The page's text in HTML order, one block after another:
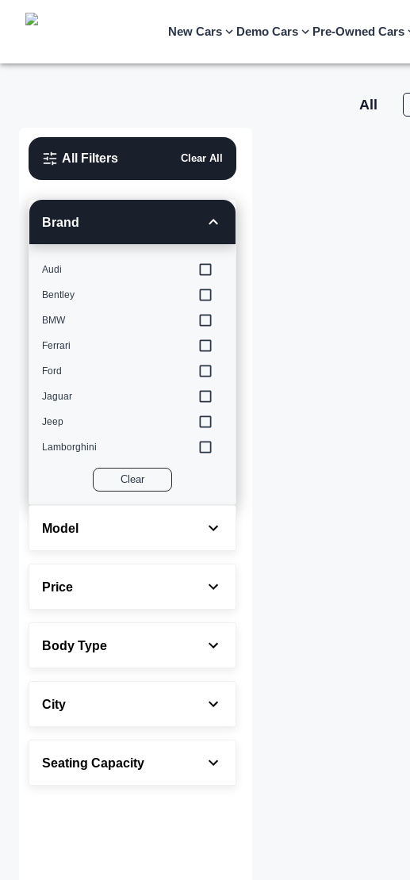
New Cars Demo Cars Pre-Owned Cars
All
All Filters Clear All
Brand
Audi
Bentley
BMW
Ferrari
Ford
Jaguar
Jeep
Lamborghini
Maserati
Toyota
Clear
Model
Price
Body Type
City
Seating Capacity